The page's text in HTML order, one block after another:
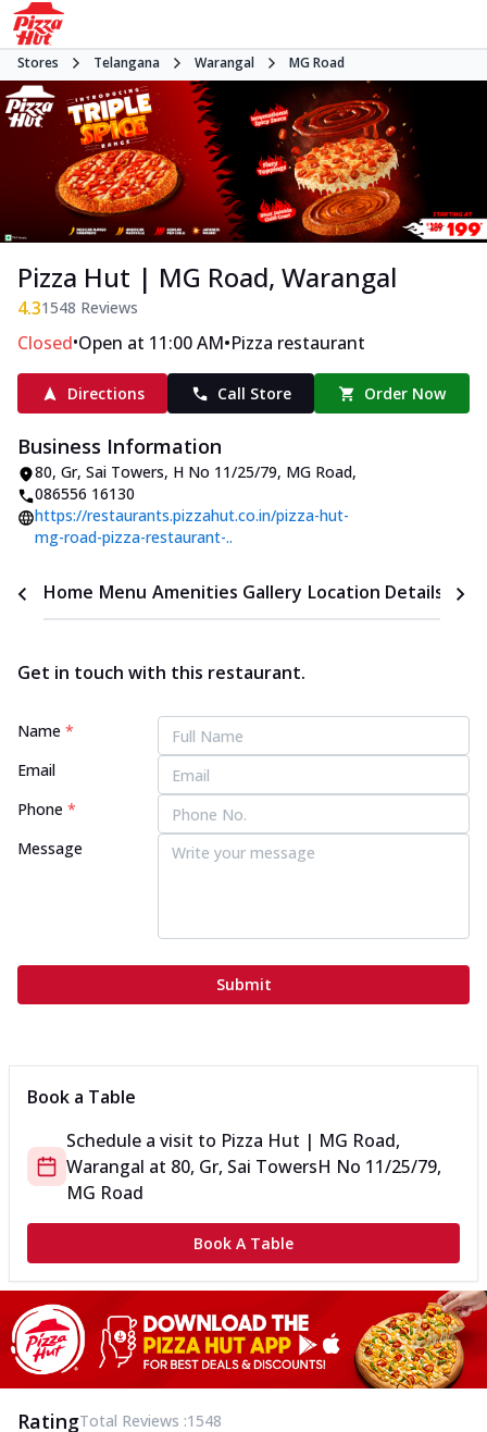
Stores Telangana Warangal MG Road
Pizza Hut | MG Road, Warangal
4.31548 Reviews
Closed•Open at 11:00 AM•Pizza restaurant
Directions Call Store Order Now
Business Information
80, Gr, Sai Towers, H No 11/25/79, MG Road,
086556 16130
https://restaurants.pizzahut.co.in/pizza-hut-
mg-road-pizza-restaurant-..
Home Menu Amenities Gallery Location Details
Get in touch with this restaurant.
Name *
Email
Phone *
Message
Submit
Book a Table
Schedule a visit to Pizza Hut | MG Road,
Warangal at 80, Gr, Sai TowersH No 11/25/79,
MG Road
Book A Table
RatingTotal Reviews :1548